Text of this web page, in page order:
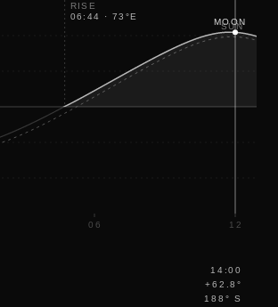
06 12
MOON
SUN
RISE
06:44
· 73 °E
14:00
+62.8°
188° S